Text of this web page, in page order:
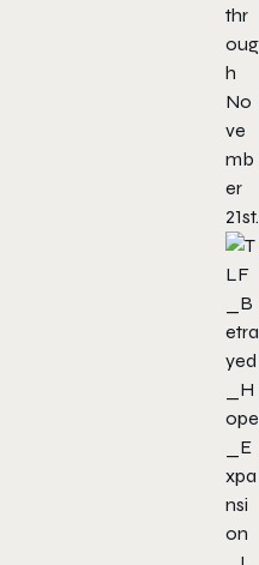
thr
oug
h
No
ve
mb
er
21st.